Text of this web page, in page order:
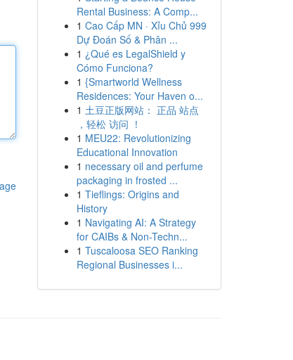
Rental Business: A Comp...
1 Cao Cấp MN · Xỉu Chủ 999
Dự Đoán Số & Phân ...
1 ¿Qué es LegalShield y
Cómo Funciona?
1 {Smartworld Wellness
Residences: Your Haven o...
1 土豆正版网站： 正品 站点
，轻松 访问 ！
1 MEU22: Revolutionizing
Educational Innovation
1 necessary oil and perfume
packaging in frosted ...
1 Tieflings: Origins and
History
1 Navigating AI: A Strategy
for CAIBs & Non-Techn...
1 Tuscaloosa SEO Ranking
Regional Businesses i...